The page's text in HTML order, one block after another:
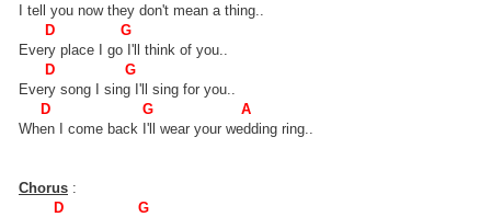
I tell you now they don't mean a thing..
D G
Every place I go I'll think of you..
D G
Every song I sing I'll sing for you..
D G A
When I come back I'll wear your wedding ring..
Chorus :
D G